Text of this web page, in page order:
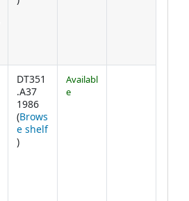
DT351
.A37
1986
(Brows
e shelf
(Opens below)
)
Availabl
e